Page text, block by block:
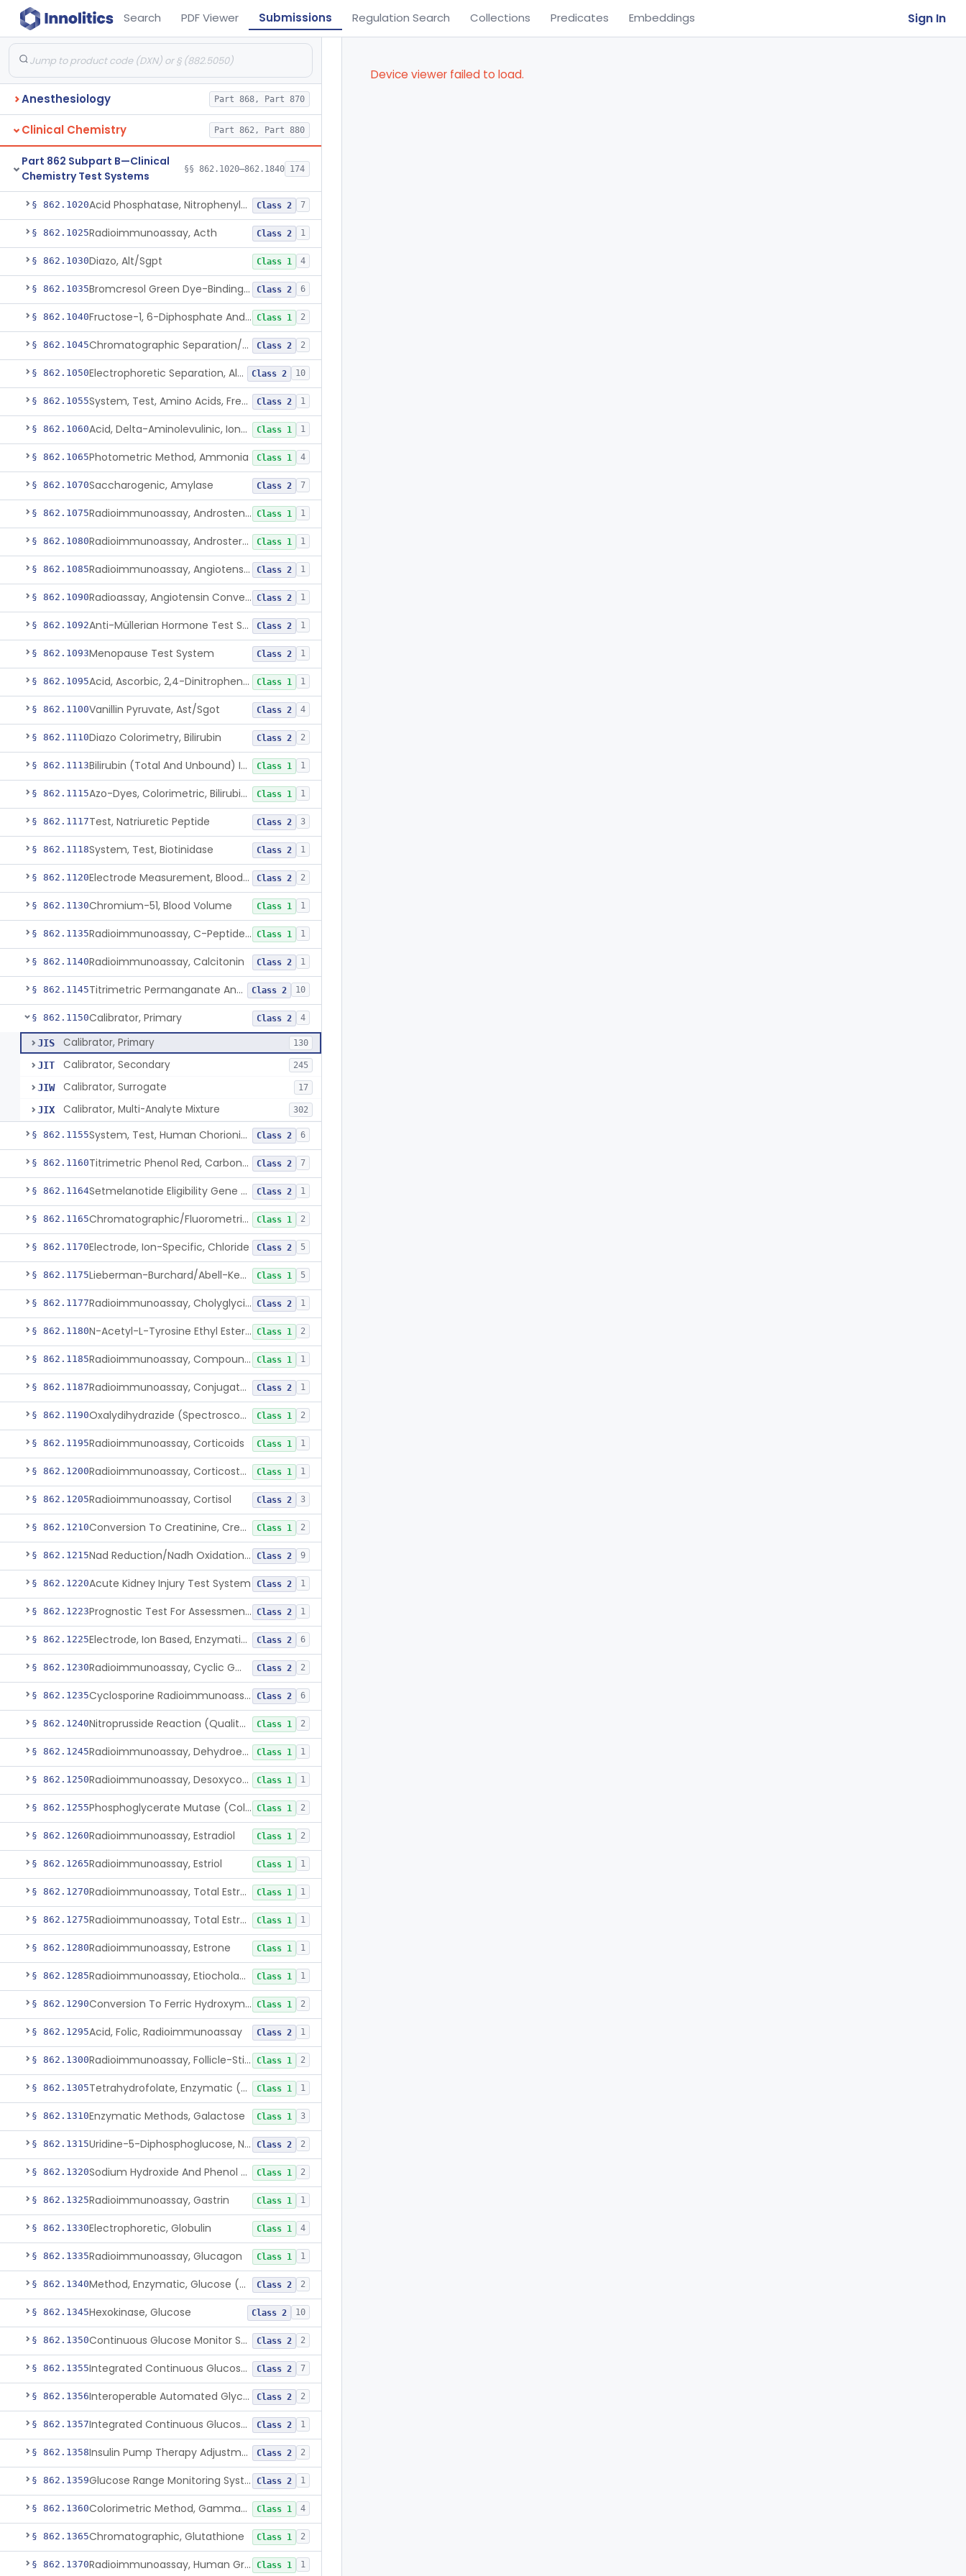
Search PDF Viewer Submissions Regulation Search Collections Predicates Embeddings Sign In
Anesthesiology Part 868, Part 870
Clinical Chemistry Part 862, Part 880
Part 862 Subpart B—Clinical
Chemistry Test Systems
§§ 862.1020–862.1840 174
§ 862.1020 Acid Phosphatase, Nitrophenylphosphate Class 2 7
§ 862.1025Radioimmunoassay, Acth Class 2 1
§ 862.1030Diazo, Alt/Sgpt Class 1 4
§ 862.1035 Bromcresol Green Dye-Binding, Albumin Class 2 6
§ 862.1040 Fructose-1, 6-Diphosphate And Nadh (U.V.), Aldolase Class 1 2
§ 862.1045 Chromatographic Separation/Radioimmunoassay, Aldosterone Class 2 2
§ 862.1050 Electrophoretic Separation, Alkaline Phosphatase Isoenzymes Class 2 10
§ 862.1055 System, Test, Amino Acids, Free Carnitines And Acylcarnitines Tandem Mass Spectrometry Class 2 1
§ 862.1060 Acid, Delta-Aminolevulinic, Ion-Exchange Columns With Colorimetry Class 1 1
§ 862.1065Photometric Method, Ammonia Class 1 4
§ 862.1070Saccharogenic, Amylase Class 2 7
§ 862.1075 Radioimmunoassay, Androstenedione Class 1 1
§ 862.1080 Radioimmunoassay, Androsterone Class 1 1
§ 862.1085 Radioimmunoassay, Angiotensin I And Renin Class 2 1
§ 862.1090 Radioassay, Angiotensin Converting Enzyme Class 2 1
§ 862.1092 Anti-Müllerian Hormone Test System Class 2 1
§ 862.1093Menopause Test System Class 2 1
§ 862.1095 Acid, Ascorbic, 2,4-Dinitrophenylhydrazine (Spectrophotometric) Class 1 1
§ 862.1100Vanillin Pyruvate, Ast/Sgot Class 2 4
§ 862.1110Diazo Colorimetry, Bilirubin Class 2 2
§ 862.1113 Bilirubin (Total And Unbound) In The Neonate Test System Class 1 1
§ 862.1115 Azo-Dyes, Colorimetric, Bilirubin & Its Conjugates (Urinary, Non-Quant.) Class 1 1
§ 862.1117Test, Natriuretic Peptide Class 2 3
§ 862.1118System, Test, Biotinidase Class 2 1
§ 862.1120 Electrode Measurement, Blood-Gases (Pco2, Po2) And Blood Ph Class 2 2
§ 862.1130Chromium-51, Blood Volume Class 1 1
§ 862.1135 Radioimmunoassay, C-Peptides Of Proinsulin Class 1 1
§ 862.1140Radioimmunoassay, Calcitonin Class 2 1
§ 862.1145 Titrimetric Permanganate And Bromophenol Blue, Calcium Class 2 10
§ 862.1150Calibrator, Primary Class 2 4
JIS Calibrator, Primary 130
JIT Calibrator, Secondary 245
JIW Calibrator, Surrogate 17
JIX Calibrator, Multi-Analyte Mixture 302
§ 862.1155 System, Test, Human Chorionic Gonadotropin Class 2 6
§ 862.1160 Titrimetric Phenol Red, Carbon-Dioxide Class 2 7
§ 862.1164 Setmelanotide Eligibility Gene Variant Detection System Class 2 1
§ 862.1165 Chromatographic/Fluorometric Method, Catecholamines Class 1 2
§ 862.1170Electrode, Ion-Specific, Chloride Class 2 5
§ 862.1175 Lieberman-Burchard/Abell-Kendall, Colorimetric, Cholesterol Class 1 5
§ 862.1177 Radioimmunoassay, Cholyglycine, Bile Acids Class 2 1
§ 862.1180 N-Acetyl-L-Tyrosine Ethyl Ester (U.V.), Chymotrypsin Class 1 2
§ 862.1185 Radioimmunoassay, Compound S (11-Deoxycortisol) Class 1 1
§ 862.1187 Radioimmunoassay, Conjugated Sulfalithocholic (Slcg) Acid, Bile Acids Class 2 1
§ 862.1190 Oxalydihydrazide (Spectroscopic), Copper Class 1 2
§ 862.1195Radioimmunoassay, Corticoids Class 1 1
§ 862.1200 Radioimmunoassay, Corticosterone Class 1 1
§ 862.1205Radioimmunoassay, Cortisol Class 2 3
§ 862.1210 Conversion To Creatinine, Creatine Class 1 2
§ 862.1215 Nad Reduction/Nadh Oxidation, Cpk Or Isoenzymes Class 2 9
§ 862.1220Acute Kidney Injury Test System Class 2 1
§ 862.1223 Prognostic Test For Assessment Of Chronic Kidney Disease Progression Class 2 1
§ 862.1225 Electrode, Ion Based, Enzymatic, Creatinine Class 2 6
§ 862.1230 Radioimmunoassay, Cyclic Gmp Class 2 2
§ 862.1235 Cyclosporine Radioimmunoassay Class 2 6
§ 862.1240 Nitroprusside Reaction (Qualitative, Urine), Cystine Class 1 2
§ 862.1245 Radioimmunoassay, Dehydroepiandrosterone (Free And Sulfate) Class 1 1
§ 862.1250 Radioimmunoassay, Desoxycorticosterone Class 1 1
§ 862.1255 Phosphoglycerate Mutase (Colorimetric), 2,3-Diphosphoglyceric Acid Class 1 2
§ 862.1260Radioimmunoassay, Estradiol Class 1 2
§ 862.1265Radioimmunoassay, Estriol Class 1 1
§ 862.1270 Radioimmunoassay, Total Estrogens In Pregnancy Class 1 1
§ 862.1275 Radioimmunoassay, Total Estrogens, Nonpregnancy Class 1 1
§ 862.1280Radioimmunoassay, Estrone Class 1 1
§ 862.1285 Radioimmunoassay, Etiocholanolone Class 1 1
§ 862.1290 Conversion To Ferric Hydroxymates (Colorimetric), Fatty Acids Class 1 2
§ 862.1295Acid, Folic, Radioimmunoassay Class 2 1
§ 862.1300 Radioimmunoassay, Follicle-Stimulating Hormone Class 1 2
§ 862.1305 Tetrahydrofolate, Enzymatic (U.V.), Formiminoglutamic Acid Class 1 1
§ 862.1310Enzymatic Methods, Galactose Class 1 3
§ 862.1315 Uridine-5-Diphosphoglucose, Nad (U.V.), Alpha-D Galactose-1-Phosphate Class 2 2
§ 862.1320 Sodium Hydroxide And Phenol Red (Titrimetric), Gastric Acidity Class 1 2
§ 862.1325Radioimmunoassay, Gastrin Class 1 1
§ 862.1330Electrophoretic, Globulin Class 1 4
§ 862.1335Radioimmunoassay, Glucagon Class 1 1
§ 862.1340 Method, Enzymatic, Glucose (Urinary, Non-Quantitative) Class 2 2
§ 862.1345Hexokinase, Glucose Class 2 10
§ 862.1350 Continuous Glucose Monitor Secondary Display Class 2 2
§ 862.1355 Integrated Continuous Glucose Monitoring System, Factory Calibrated Class 2 7
§ 862.1356 Interoperable Automated Glycemic Controller Class 2 2
§ 862.1357 Integrated Continuous Glucose Monitoring System With Sensor Containing Dexamethasone Acetate Class 2 1
§ 862.1358 Insulin Pump Therapy Adjustment Calculator For Healthcare Professionals Class 2 2
§ 862.1359 Glucose Range Monitoring System Class 2 1
§ 862.1360 Colorimetric Method, Gamma-Glutamyl Transpeptidase Class 1 4
§ 862.1365Chromatographic, Glutathione Class 1 2
§ 862.1370 Radioimmunoassay, Human Growth Hormone Class 1 1
Device viewer failed to load.